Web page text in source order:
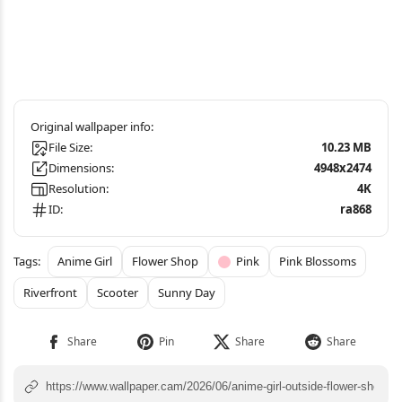
File Size:
10.23 MB
Dimensions:
4948x2474
Resolution:
4K
ID:
ra868
Anime Girl Flower Shop Pink
Pink Blossoms
Riverfront
Scooter Sunny Day